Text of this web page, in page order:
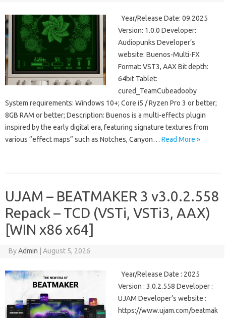
Year/Release Date: 09.2025
Version: 1.0.0 Developer:
Audiopunks Developer’s
website: Buenos-Multi-FX
Format: VST3, AAX Bit depth:
64bit Tablet:
cured_TeamCubeadooby
System requirements: Windows 10+; Core i5 / Ryzen Pro 3 or better;
8GB RAM or better; Description: Buenos is a multi-effects plugin
inspired by the early digital era, featuring signature textures from
various “effect maps” such as Notches, Canyon… Read More »
UJAM – BEATMAKER 3 v3.0.2.558
Repack – TCD (VSTi, VSTi3, AAX)
[WIN x86 x64]
ByAdmin August 5, 2026
Year/Release Date : 2025
Version : 3.0.2.558 Developer :
UJAM Developer’s website :
https://www.ujam.com/beatmak